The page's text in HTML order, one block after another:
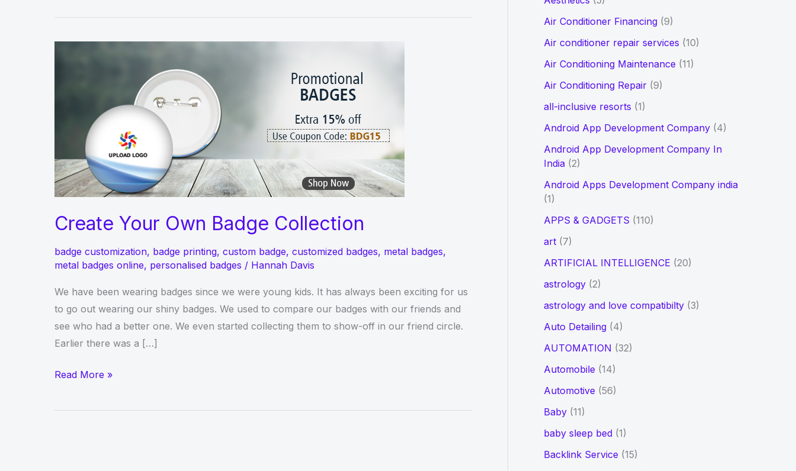
Create Your Own Badge Collection
badge customization, badge printing, custom badge, customized badges, metal badges,
metal badges online, personalised badges / Hannah Davis
We have been wearing badges since we were young kids. It has always been exciting for us
to go out wearing our shiny badges. We used to compare our badges with our friends and
see who had a better one. We even started collecting them to show-off in our friend circle.
Earlier there was a […]
Create
Own
Read More »
h
f
Air Conditioner Financing(9)
Air conditioner repair services (10)
Air Conditioning Maintenance (11)
Air Conditioning Repair(9)
all-inclusive resorts (1)
Android App Development Company(4)
Android App Development Company In
India(2)
Android Apps Development Company india
(1)
APPS & GADGETS (110)
art(7)
ARTIFICIAL INTELLIGENCE (20)
astrology(2)
astrology and love compatibilty(3)
Auto Detailing(4)
AUTOMATION (32)
Automobile (14)
Automotive (56)
Baby(11)
baby sleep bed(1)
Backlink Service (15)